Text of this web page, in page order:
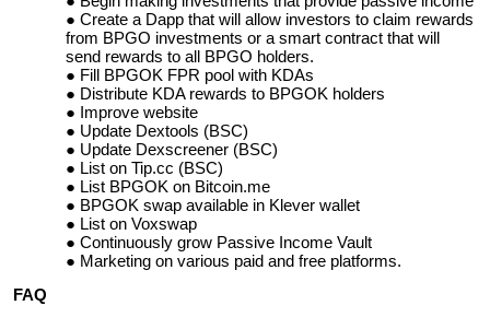
Create a Dapp that will allow investors to claim rewards
from BPGO investments or a smart contract that will
send rewards to all BPGO holders.
Fill BPGOK FPR pool with KDAs
Distribute KDA rewards to BPGOK holders
Improve website
Update Dextools (BSC)
Update Dexscreener (BSC)
List on Tip.cc (BSC)
List BPGOK on Bitcoin.me
BPGOK swap available in Klever wallet
List on Voxswap
Continuously grow Passive Income Vault
Marketing on various paid and free platforms.
FAQ